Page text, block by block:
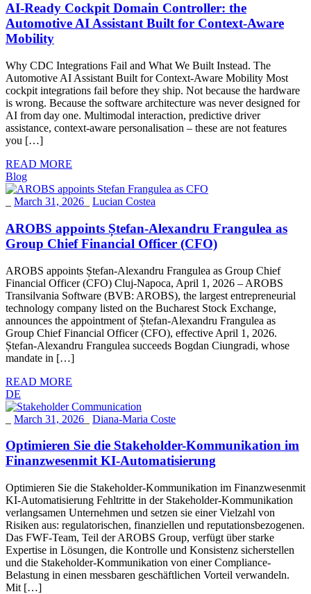
AI-Ready Cockpit Domain Controller: the
Automotive AI Assistant Built for Context-Aware
Mobility
Why CDC Integrations Fail and What We Built Instead. The
Automotive AI Assistant Built for Context-Aware Mobility Most
cockpit integrations fail before they ship. Not because the hardware
is wrong. Because the software architecture was never designed for
AI from day one. Multimodal interaction, predictive driver
assistance, context-aware personalisation – these are not features
you […]
READ MORE
Blog
March 31, 2026 Lucian Costea
AROBS appoints Ștefan-Alexandru Frangulea as
Group Chief Financial Officer (CFO)
AROBS appoints Ștefan-Alexandru Frangulea as Group Chief
Financial Officer (CFO) Cluj-Napoca, April 1, 2026 – AROBS
Transilvania Software (BVB: AROBS), the largest entrepreneurial
technology company listed on the Bucharest Stock Exchange,
announces the appointment of Ștefan-Alexandru Frangulea as
Group Chief Financial Officer (CFO), effective April 1, 2026.
Ștefan-Alexandru Frangulea succeeds Bogdan Ciungradi, whose
mandate in […]
READ MORE
DE
March 31, 2026 Diana-Maria Coste
Optimieren Sie die Stakeholder-Kommunikation im
Finanzwesenmit KI-Automatisierung
Optimieren Sie die Stakeholder-Kommunikation im Finanzwesenmit
KI-Automatisierung Fehltritte in der Stakeholder-Kommunikation
verlangsamen Unternehmen und setzen sie einer Vielzahl von
Risiken aus: regulatorischen, finanziellen und reputationsbezogenen.
Das FWF-Team, Teil der AROBS Group, verfügt über starke
Expertise in Lösungen, die Kontrolle und Konsistenz sicherstellen
und die Stakeholder-Kommunikation von einer Compliance-
Belastung in einen messbaren geschäftlichen Vorteil verwandeln.
Mit […]